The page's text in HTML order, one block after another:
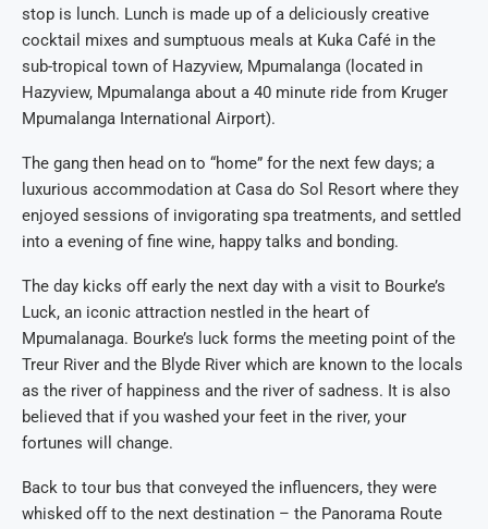
stop is lunch. Lunch is made up of a deliciously creative
cocktail mixes and sumptuous meals at Kuka Café in the
sub-tropical town of Hazyview, Mpumalanga (located in
Hazyview, Mpumalanga about a 40 minute ride from Kruger
Mpumalanga International Airport).
The gang then head on to “home” for the next few days; a
luxurious accommodation at Casa do Sol Resort where they
enjoyed sessions of invigorating spa treatments, and settled
into a evening of fine wine, happy talks and bonding.
The day kicks off early the next day with a visit to Bourke’s
Luck, an iconic attraction nestled in the heart of
Mpumalanaga. Bourke’s luck forms the meeting point of the
Treur River and the Blyde River which are known to the locals
as the river of happiness and the river of sadness. It is also
believed that if you washed your feet in the river, your
fortunes will change.
Back to tour bus that conveyed the influencers, they were
whisked off to the next destination – the Panorama Route